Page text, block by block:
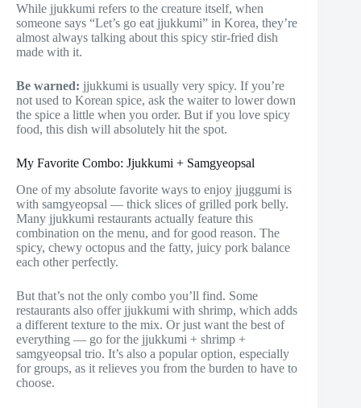
While jjukkumi refers to the creature itself, when
someone says “Let’s go eat jjukkumi” in Korea, they’re
almost always talking about this spicy stir-fried dish
made with it.
Be warned: jjukkumi is usually very spicy. If you’re
not used to Korean spice, ask the waiter to lower down
the spice a little when you order. But if you love spicy
food, this dish will absolutely hit the spot.
My Favorite Combo: Jjukkumi + Samgyeopsal
One of my absolute favorite ways to enjoy jjuggumi is
with samgyeopsal — thick slices of grilled pork belly.
Many jjukkumi restaurants actually feature this
combination on the menu, and for good reason. The
spicy, chewy octopus and the fatty, juicy pork balance
each other perfectly.
But that’s not the only combo you’ll find. Some
restaurants also offer jjukkumi with shrimp, which adds
a different texture to the mix. Or just want the best of
everything — go for the jjukkumi + shrimp +
samgyeopsal trio. It’s also a popular option, especially
for groups, as it relieves you from the burden to have to
choose.